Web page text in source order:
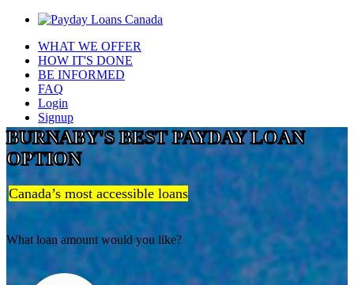
WHAT WE OFFER
HOW IT'S DONE
BE INFORMED
FAQ
Login
Signup
BURNABY'S BEST PAYDAY LOAN
OPTION
Canada’s most accessible loans
What loan amount would you like?